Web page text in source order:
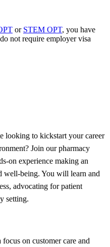
or STEM OPT, you have
not require employer visa
looking to kickstart your career
Join our pharmacy
on experience making an
well-being. You will learn and
advocating for patient
setting.
on customer care and